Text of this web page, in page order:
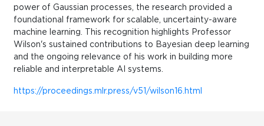
power of Gaussian processes, the research provided a
foundational framework for scalable, uncertainty-aware
machine learning. This recognition highlights Professor
Wilson's sustained contributions to Bayesian deep learning
and the ongoing relevance of his work in building more
reliable and interpretable AI systems.
https://proceedings.mlr.press/v51/wilson16.html